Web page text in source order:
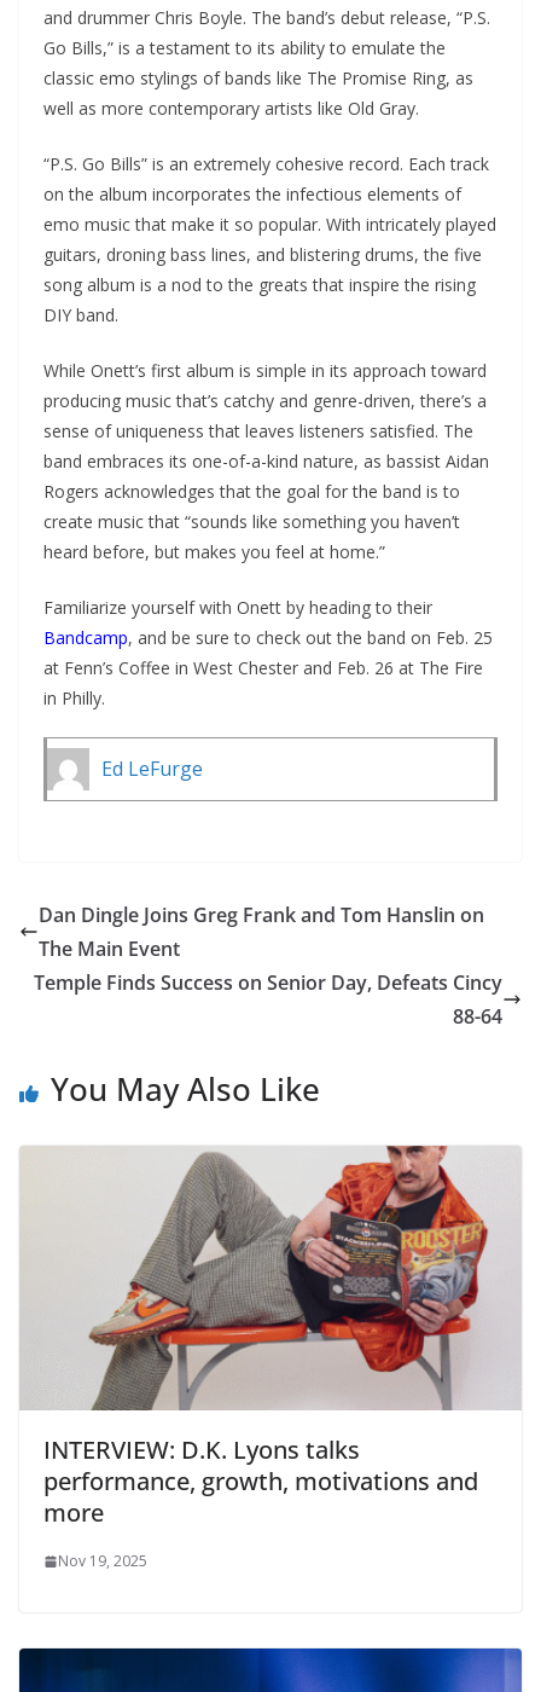
and drummer Chris Boyle. The band’s debut release, “P.S.
Go Bills,” is a testament to its ability to emulate the
classic emo stylings of bands like The Promise Ring, as
well as more contemporary artists like Old Gray.
“P.S. Go Bills” is an extremely cohesive record. Each track
on the album incorporates the infectious elements of
emo music that make it so popular. With intricately played
guitars, droning bass lines, and blistering drums, the five
song album is a nod to the greats that inspire the rising
DIY band.
While Onett’s first album is simple in its approach toward
producing music that’s catchy and genre-driven, there’s a
sense of uniqueness that leaves listeners satisfied. The
band embraces its one-of-a-kind nature, as bassist Aidan
Rogers acknowledges that the goal for the band is to
create music that “sounds like something you haven’t
heard before, but makes you feel at home.”
Familiarize yourself with Onett by heading to their
Bandcamp, and be sure to check out the band on Feb. 25
at Fenn’s Coffee in West Chester and Feb. 26 at The Fire
in Philly.
Ed LeFurge
Dan Dingle Joins Greg Frank and Tom Hanslin on
The Main Event
Temple Finds Success on Senior Day, Defeats Cincy
88-64
You May Also Like
INTERVIEW: D.K. Lyons talks
performance, growth, motivations and
more
Nov 19, 2025